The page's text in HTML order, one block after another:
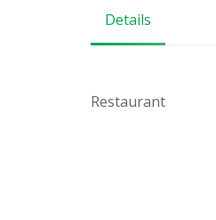
Details
Restaurant